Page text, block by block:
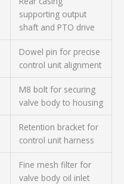
supporting output
shaft and PTO drive
Dowel pin for precise
control unit alignment
M8 bolt for securing
valve body to housing
Retention bracket for
control unit harness
Fine mesh filter for
valve body oil inlet